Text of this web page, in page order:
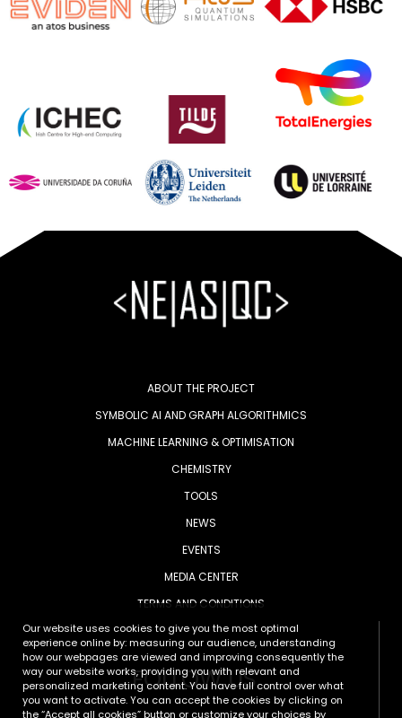
ABOUT THE PROJECT
SYMBOLIC AI AND GRAPH ALGORITHMICS
MACHINE LEARNING & OPTIMISATION
CHEMISTRY
TOOLS
NEWS
EVENTS
MEDIA CENTER
TERMS AND CONDITIONS
FOLLOW US
Our website uses cookies to give you the most optimal
experience online by: measuring our audience, understanding
how our webpages are viewed and improving consequently the
way our website works, providing you with relevant and
personalized marketing content. You have full control over what
you want to activate. You can accept the cookies by clicking on
the “Accept all cookies” button or customize your choices by